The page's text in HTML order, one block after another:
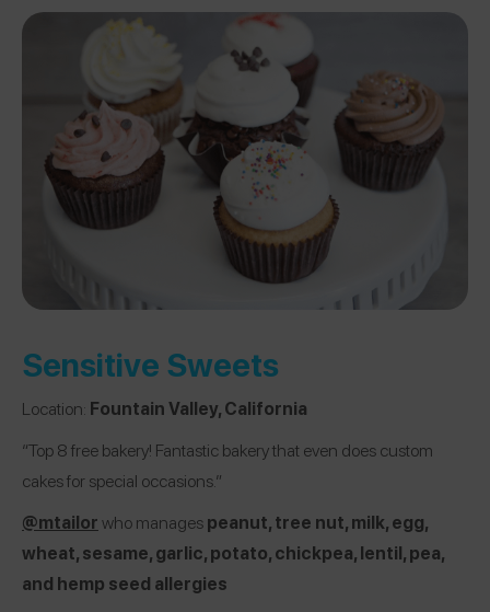
Sensitive Sweets
Location: Fountain Valley, California
“Top 8 free bakery! Fantastic bakery that even does custom
cakes for special occasions.”
@mtailorwho managespeanut, tree nut, milk, egg,
wheat, sesame, garlic, potato, chickpea, lentil, pea,
and hemp seed allergies